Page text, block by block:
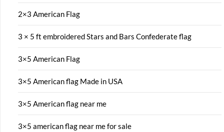
2×3 American Flag
3 × 5 ft embroidered Stars and Bars Confederate flag
3×5 American Flag
3×5 American flag Made in USA
3×5 American flag near me
3×5 american flag near me for sale